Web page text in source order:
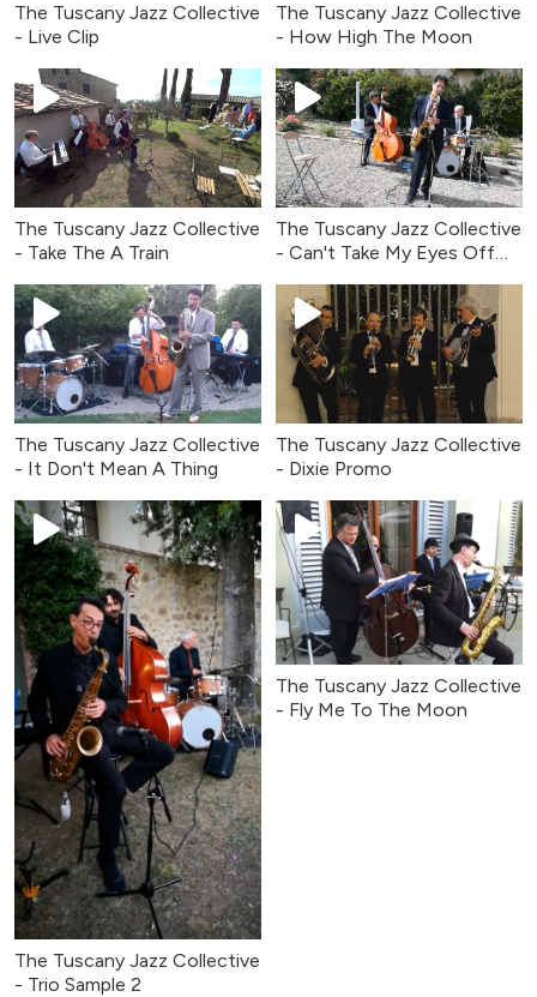
The Tuscany Jazz Collective
- Live Clip
The Tuscany Jazz Collective
- How High The Moon
The Tuscany Jazz Collective
- Take The A Train
The Tuscany Jazz Collective
- Can't Take My Eyes Off
The Tuscany Jazz Collective
- It Don't Mean A Thing
The Tuscany Jazz Collective
- Dixie Promo
The Tuscany Jazz Collective
- Trio Sample 2
The Tuscany Jazz Collective
- Fly Me To The Moon